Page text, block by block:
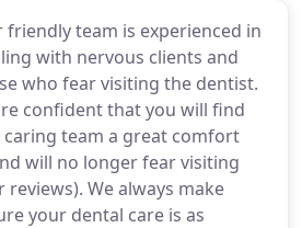
friendly team is experienced in
with nervous clients and
who fear visiting the dentist.
confident that you will find
caring team a great comfort
will no longer fear visiting
We always make
your dental care is as